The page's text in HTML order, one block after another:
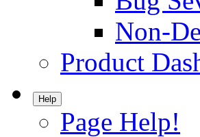
Non-
Product
Help
Page Help!